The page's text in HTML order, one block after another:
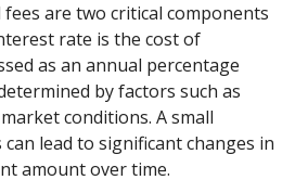
fees are two critical components
rate is the cost of
as an annual percentage
by factors such as
conditions. A small
lead to significant changes in
amount over time.